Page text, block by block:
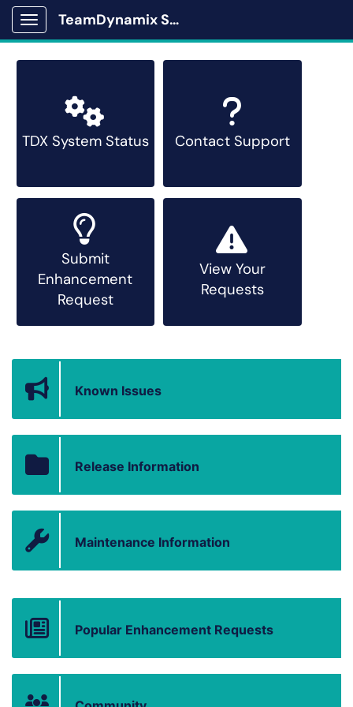
Show Applications Menu
TeamDynamix Solutions Portal
TDX System Status Contact Support
Submit
Enhancement
Request
View Your
Requests
Known Issues
Release Information
Maintenance Information
Popular Enhancement Requests